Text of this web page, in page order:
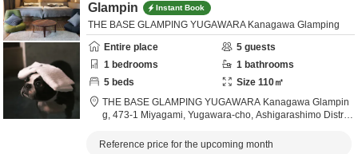
Glampin Instant Book
THE BASE GLAMPING YUGAWARA Kanagawa Glamping
Entire place
5 guests
1 bedrooms 1 bathrooms
5 beds Size 110㎡
THE BASE GLAMPING YUGAWARA Kanagawa Glampin
g, 473-1 Miyagami, Yugawara-cho, Ashigarashimo Distric
Reference price for the upcoming month